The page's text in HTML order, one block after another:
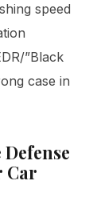
speed
”Black
case in
Car